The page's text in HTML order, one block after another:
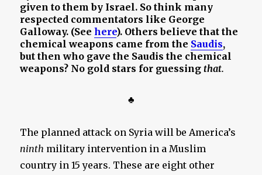
given to them by Israel. So think many
respected commentators like George
Galloway. (Seehere). Others believe that the
chemical weapons came from the Saudis,
but then who gave the Saudis the chemical
weapons? No gold stars for guessingthat.
♣
The planned attack on Syria will be America’s
ninth military intervention in a Muslim
country in 15 years. These are eight other